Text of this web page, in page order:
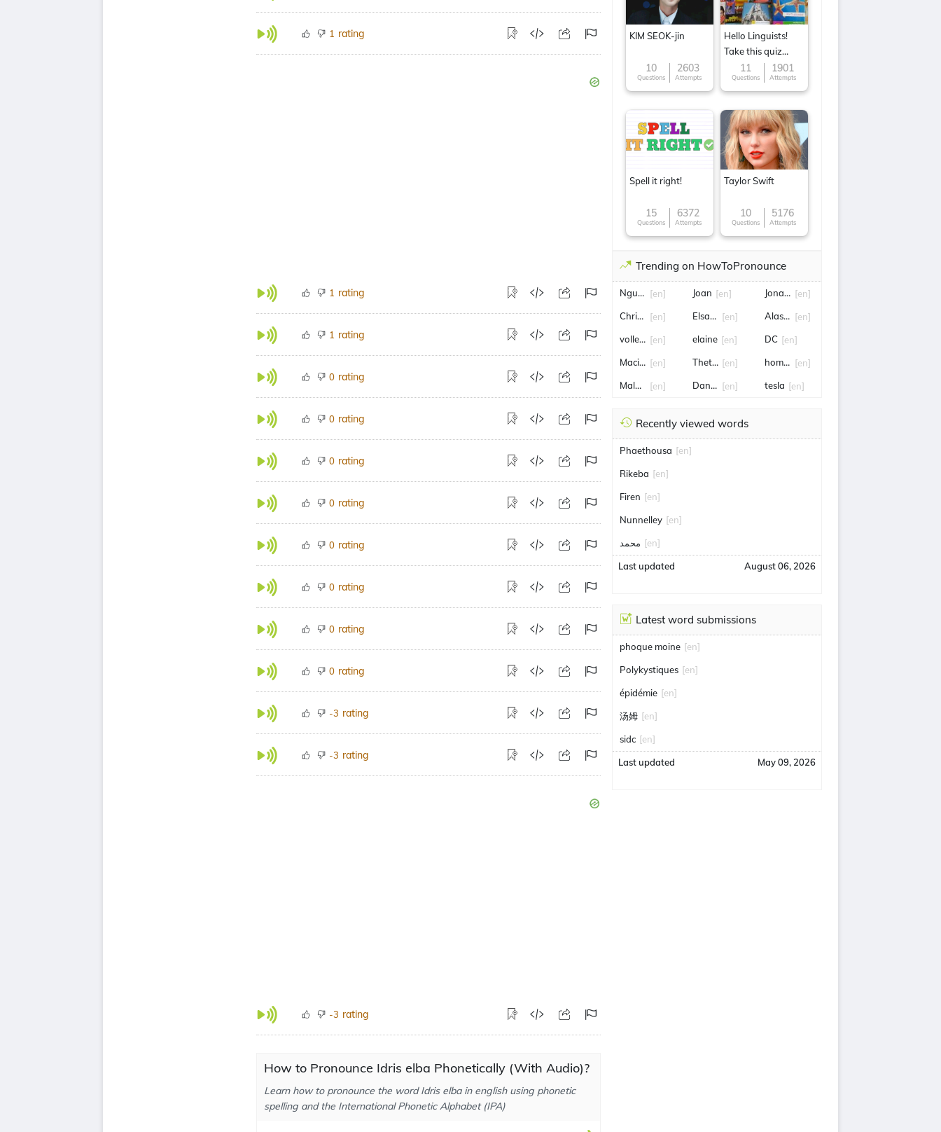
1 rating
1 rating
1 rating
0 rating
0 rating
0 rating
0 rating
0 rating
0 rating
0 rating
0 rating
-3 rating
-3 rating
-3 rating
How to Pronounce Idris elba Phonetically (With Audio)?
Learn how to pronounce the word Idris elba in english using phonetic
spelling and the International Phonetic Alphabet (IPA)
KIM SEOK-jin
10
Questions
2603
Attempts
Hello Linguists!
Take this quiz
now!11
Questions
1901
Attempts
Spell it right!
15
Questions
6372
Attempts
Taylor Swift
10
Questions
5176
Attempts
Trending on HowToPronounce
Nguyễn Cao Sơn Địt Nhau
[en]
Chris hansen
[en]
volleyball
[en]
Maciej [en]
Malaysia[en]
Joan [en]
Elsayed[en]
elaine [en]
Thetford[en]
Dan marino
[en]
Jonathan Taylor
[en]
Alastair Clarkson
[en]
DC [en]
homelessness
[en]
tesla [en]
Recently viewed words
Phaethousa [en]
Rikeba [en]
Firen [en]
Nunnelley [en]
محمد [en]
Last updated August 06, 2026
Latest word submissions
phoque moine [en]
Polykystiques [en]
épidémie [en]
汤姆 [en]
sidc [en]
Last updated May 09, 2026